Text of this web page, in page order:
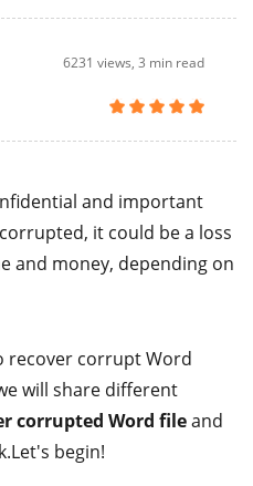
6231 views, 3 min read
and important
it could be a loss
and money, depending on
recover corrupt Word
will share different
corrupted Word fileand
begin!